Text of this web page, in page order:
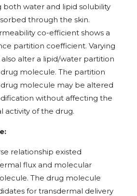
both water and lipid solubility
through the skin.
co-efficient shows a
partition coefficient. Varying
alter a lipid/water partition
molecule. The partition
molecule may be altered
without affecting the
activity of the drug.
relationship existed
flux and molecular
The drug molecule
for transdermal delivery